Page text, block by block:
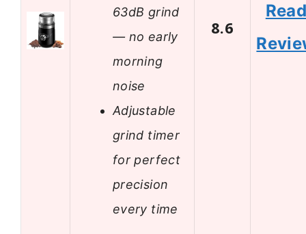
63dB grind
— no early
morning
noise
Adjustable
grind timer
for perfect
precision
every time
8.6